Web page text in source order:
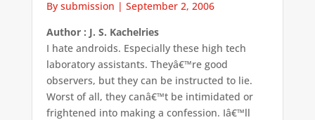
By submission | September 2, 2006
Author : J. S. Kachelries
I hate androids. Especially these high tech
laboratory assistants. Theyâ€™re good
observers, but they can be instructed to lie.
Worst of all, they canâ€™t be intimidated or
frightened into making a confession. Iâ€™ll